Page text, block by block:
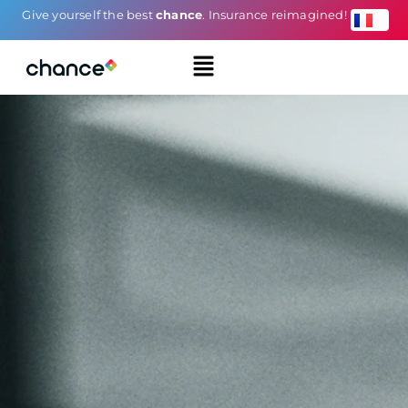
Give yourself the bestchance. Insurance reimagined!